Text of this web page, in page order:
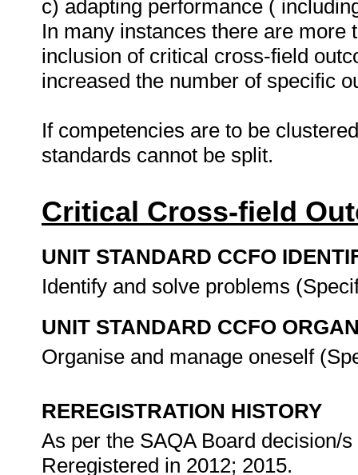
c) adapting performance (
In many instances there are
inclusion of critical cross-field
increased the number of specific
If competencies are to be
standards cannot be split.
Critical Cross-field
UNIT STANDARD CCFO
Identify and solve problems
UNIT STANDARD CCFO
Organise and manage oneself
REREGISTRATION HISTORY
As per the SAQA Board decision/
Reregistered in 2012; 2015.